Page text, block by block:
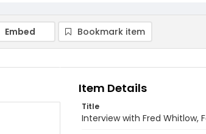
Embed Bookmark item
Item Details
Title
Interview with Fred Whitlow,